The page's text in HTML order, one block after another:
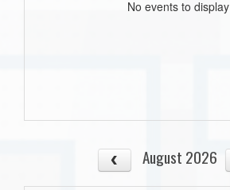
No events to display
August 2026